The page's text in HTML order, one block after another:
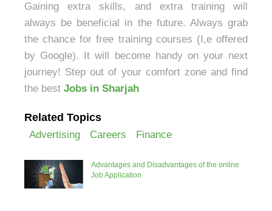
Gaining extra skills, and extra training will
always be beneficial in the future. Always grab
the chance for free training courses (I,e offered
by Google). It will become handy on your next
journey! Step out of your comfort zone and find
the best Jobs in Sharjah
Related Topics
Advertising Careers Finance
Advantages and Disadvantages of the online
Job Application